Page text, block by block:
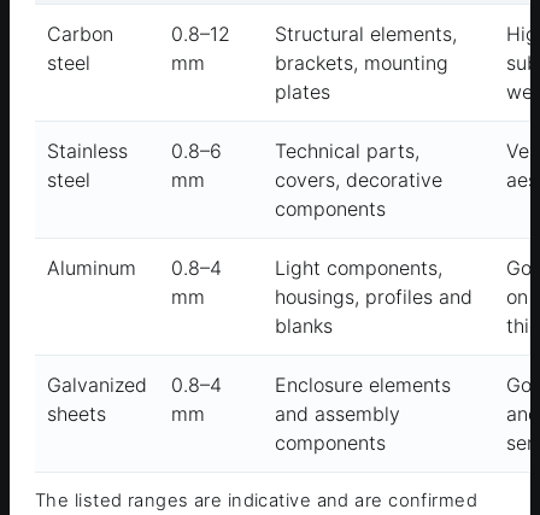
Carbon
steel
0.8–12
mm
Structural elements,
brackets, mounting
plates
Stainless
steel
0.8–6
mm
Technical parts,
covers, decorative
components
Aluminum
0.8–4
mm
Light components,
housings, profiles and
blanks
on
Galvanized
sheets
0.8–4
mm
Enclosure elements
and assembly
components
The listed ranges are indicative and are confirmed